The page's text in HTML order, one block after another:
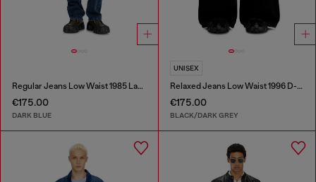
Regular Jeans Low Waist 1985 Larkee
€175.00
DARK BLUE
UNISEX
Relaxed Jeans Low Waist 1996 D-Sire
€175.00
BLACK/DARK GREY